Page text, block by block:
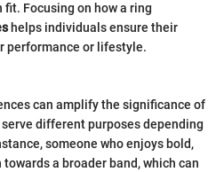
Focusing on how a ring
helps individuals ensure their
performance or lifestyle.
can amplify the significance of
different purposes depending
someone who enjoys bold,
a broader band, which can